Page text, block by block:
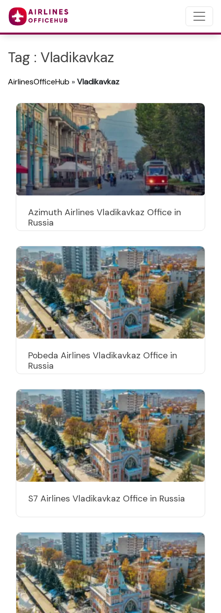
Tag : Vladikavkaz
AirlinesOfficeHub »Vladikavkaz
Azimuth Airlines Vladikavkaz Office in
Russia
Pobeda Airlines Vladikavkaz Office in
Russia
S7 Airlines Vladikavkaz Office in Russia